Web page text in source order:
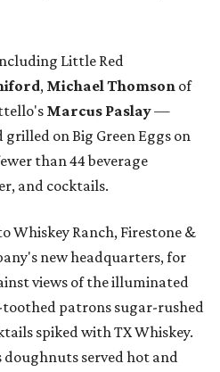
Little Red
, Michael Thomson of
Marcus Paslay—
on Big Green Eggs on
than 44 beverage
and cocktails.
Whiskey Ranch, Firestone &
new headquarters, for
views of the illuminated
patrons sugar-rushed
spiked with TX Whiskey.
doughnuts served hot and